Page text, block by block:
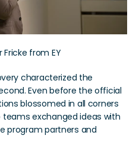
Fricke from EY
characterized the
Even before the official
blossomed in all corners
exchanged ideas with
program partners and